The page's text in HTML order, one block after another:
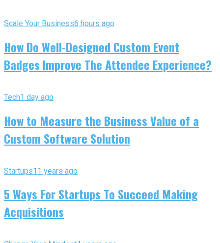
Scale Your Business6 hours ago
How Do Well-Designed Custom Event
Badges Improve The Attendee Experience?
Tech1 day ago
How to Measure the Business Value of a
Custom Software Solution
Startups11 years ago
5 Ways For Startups To Succeed Making
Acquisitions